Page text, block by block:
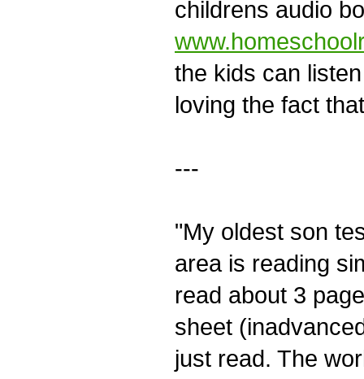
childrens audio
the kids can
loving the fact
---
"My oldest son
area is reading
read about 3
sheet
just read. The